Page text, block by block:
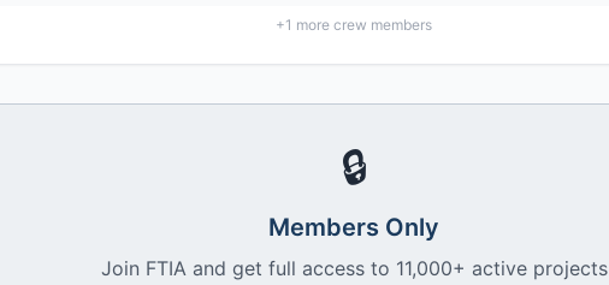
+1 more crew members
🔒
Members Only
Join FTIA and get full access to 11,000+ active projects